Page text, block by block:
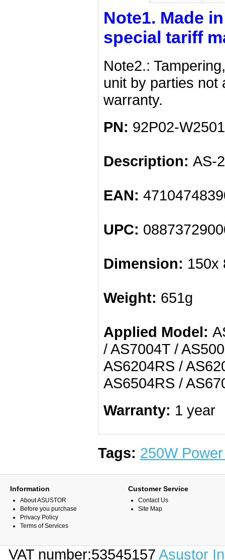
Note1. Made
special tariff
Note2.:
unit by parties not
warranty.
PN: 92P02-W2501
Description: AS-
EAN:
UPC:
Dimension: 150x
Weight: 651g
Applied Model:
/ AS7004T /
AS6204RS /
AS6504RS /
Warranty: 1 year
Tags: 250W
Information
About ASUSTOR
Before you purchase
Privacy Policy
Terms of Services
Customer Service
Contact Us
Site Map
VAT number:53545157 Asustor